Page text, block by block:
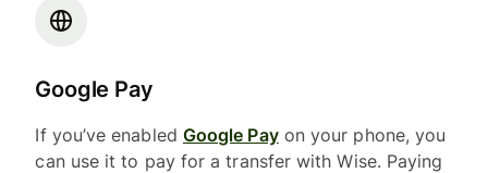
Google Pay
If you’ve enabled Google Payon your phone, you
can use it to pay for a transfer with Wise. Paying